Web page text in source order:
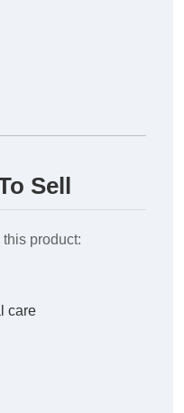
Sell
this product:
care